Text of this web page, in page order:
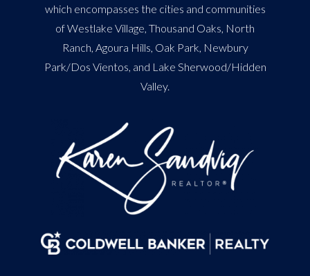
which encompasses the cities and communities
of Westlake Village, Thousand Oaks, North
Ranch, Agoura Hills, Oak Park, Newbury
Park/Dos Vientos, and Lake Sherwood/Hidden
Valley.